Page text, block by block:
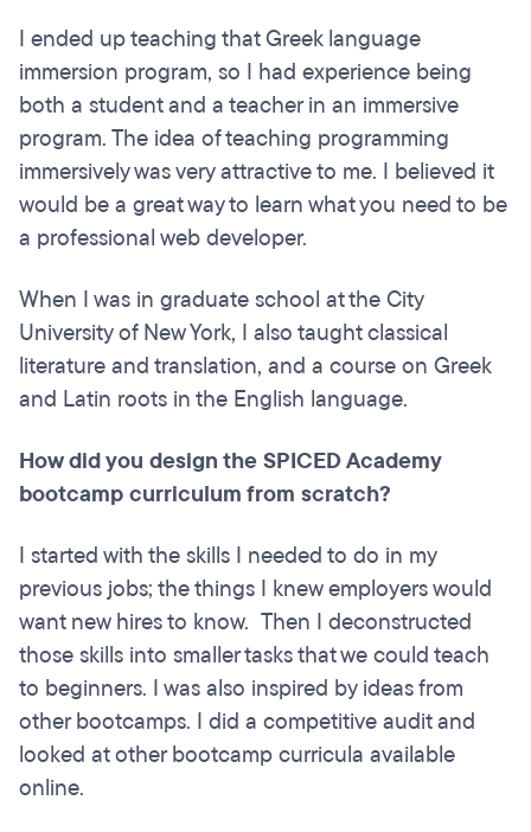
I ended up teaching that Greek language
immersion program, so I had experience being
both a student and a teacher in an immersive
program. The idea of teaching programming
immersively was very attractive to me. I believed it
would be a great way to learn what you need to be
a professional web developer.
When I was in graduate school at the City
University of New York, I also taught classical
literature and translation, and a course on Greek
and Latin roots in the English language.
How did you design the SPICED Academy
bootcamp curriculum from scratch?
I started with the skills I needed to do in my
previous jobs; the things I knew employers would
want new hires to know. Then I deconstructed
those skills into smaller tasks that we could teach
to beginners. I was also inspired by ideas from
other bootcamps. I did a competitive audit and
looked at other bootcamp curricula available
online.